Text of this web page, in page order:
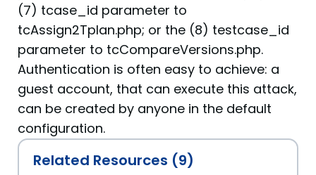
(7) tcase_id parameter to
tcAssign2Tplan.php; or the (8) testcase_id
parameter to tcCompareVersions.php.
Authentication is often easy to achieve: a
guest account, that can execute this attack,
can be created by anyone in the default
configuration.
Related Resources (9)